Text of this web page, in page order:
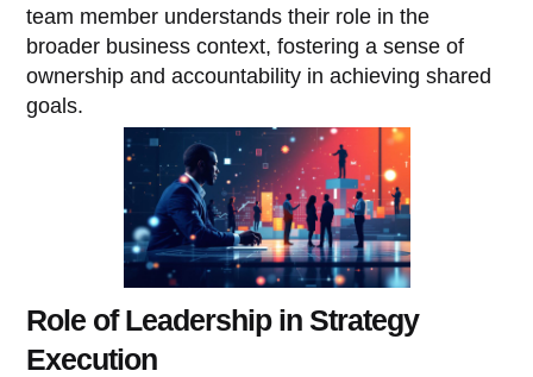
team member understands their role in the
broader business context, fostering a sense of
ownership and accountability in achieving shared
goals.
Role of Leadership in Strategy
Execution